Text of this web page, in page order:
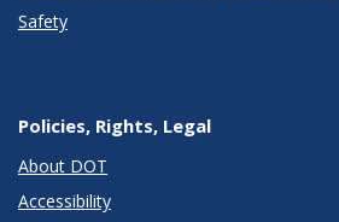
Safety
Policies, Rights, Legal
About DOT
Accessibility